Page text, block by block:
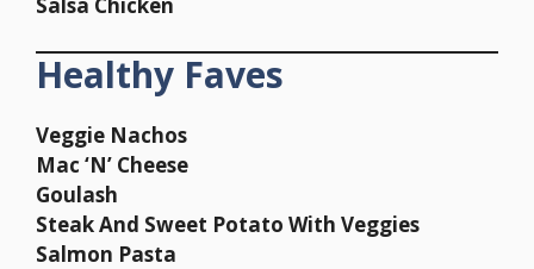
Healthy Faves
Veggie Nachos
Mac ‘N’ Cheese
Goulash
Steak And Sweet Potato With Veggies
Salmon Pasta